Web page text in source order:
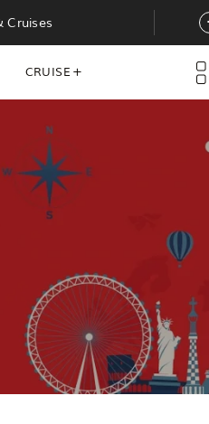
Cruises
CRUISE